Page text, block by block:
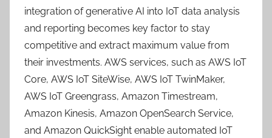
integration of generative AI into IoT data analysis
and reporting becomes key factor to stay
competitive and extract maximum value from
their investments. AWS services, such as AWS IoT
Core, AWS IoT SiteWise, AWS IoT TwinMaker,
AWS IoT Greengrass, Amazon Timestream,
Amazon Kinesis, Amazon OpenSearch Service,
and Amazon QuickSight enable automated IoT